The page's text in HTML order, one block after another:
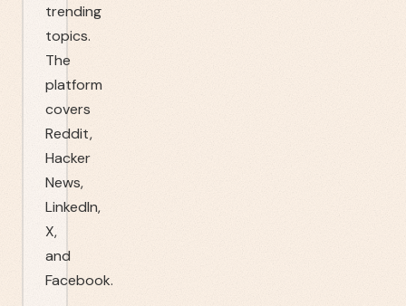
trending
topics.
The
platform
covers
Reddit,
Hacker
News,
LinkedIn,
X,
and
Facebook.